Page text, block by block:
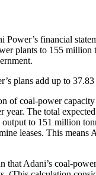
Power’s financial
plants to 155 million
plans add up to
of coal-power
year. The total
to 151 million
leases. This
that Adani’s coal-